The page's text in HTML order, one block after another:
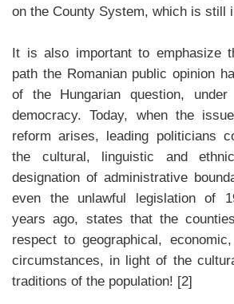
on the County System, which is still
It is also important to emphasize
path the Romanian public opinion
of the Hungarian question,
democracy. Today, when the
reform arises, leading politicians
the cultural, linguistic and
designation of administrative
even the unlawful legislation of
years ago, states that the
respect to geographical,
circumstances, in light of the
traditions of the population! [2]